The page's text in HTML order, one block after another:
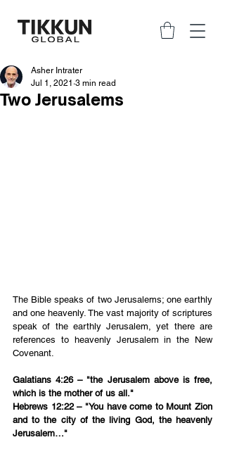
Two Jerusalems
Asher Intrater
Jul 1, 2021 3 min read
The Bible speaks of two Jerusalems; one earthly
and one heavenly. The vast majority of scriptures
speak of the earthly Jerusalem, yet there are
references to heavenly Jerusalem in the New
Covenant.
Galatians 4:26 – "the Jerusalem above is free,
which is the mother of us all."
Hebrews 12:22 – "You have come to Mount Zion
and to the city of the living God, the heavenly
Jerusalem…"